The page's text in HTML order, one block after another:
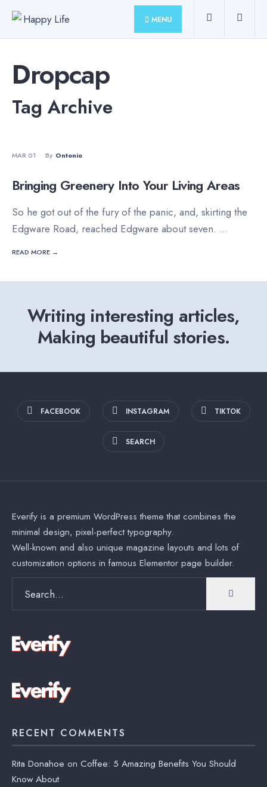
Skip
content
MENU
Dropcap
Tag Archive
MAR 01 • By Ontonio
Bringing Greenery Into Your Living Areas
So he got out of the fury of the panic, and, skirting the
Edgware Road, reached Edgware about seven. ...
READ MORE →
Writing interesting articles,
Making beautiful stories.
FACEBOOK INSTAGRAM TIKTOK
SEARCH
Everify is a premium WordPress theme that combines the
minimal design, pixel-perfect typography.
Well-known and also unique magazine layouts and lots of
customization options in famous Elementor page builder.
RECENT COMMENTS
Rita Donahoe on Coffee: 5 Amazing Benefits You Should
Know About